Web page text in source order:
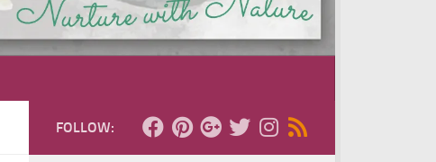
FOLLOW: